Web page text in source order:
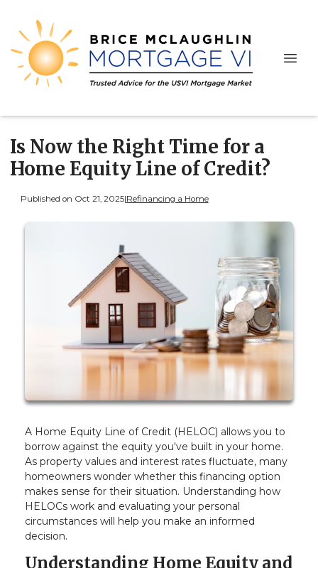
Is Now the Right Time for a
Home Equity Line of Credit?
Published on Oct 21, 2025|Refinancing a Home
A Home Equity Line of Credit (HELOC) allows you to
borrow against the equity you've built in your home.
As property values and interest rates fluctuate, many
homeowners wonder whether this financing option
makes sense for their situation. Understanding how
HELOCs work and evaluating your personal
circumstances will help you make an informed
decision.
Understanding Home Equity and